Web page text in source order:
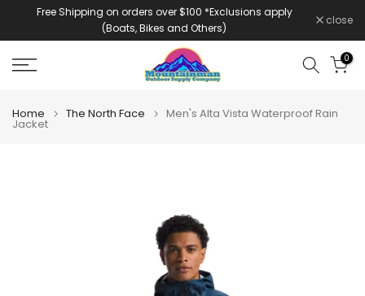
Free Shipping on orders over $100 *Exclusions apply
(Boats, Bikes and Others)
close
0
Home The North Face Men's Alta Vista Waterproof Rain
Jacket